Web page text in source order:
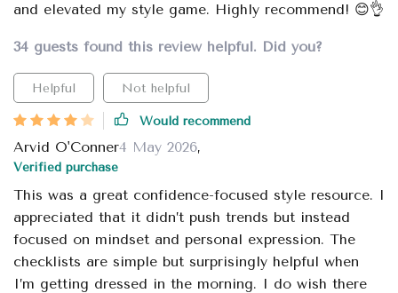
and elevated my style game. Highly recommend! 😊👌
34 guests found this review helpful. Did you?
Helpful Not helpful
Would recommend
Arvid O'Conner4 May 2026,
Verified purchase
This was a great confidence-focused style resource. I
appreciated that it didn’t push trends but instead
focused on mindset and personal expression. The
checklists are simple but surprisingly helpful when
I’m getting dressed in the morning. I do wish there